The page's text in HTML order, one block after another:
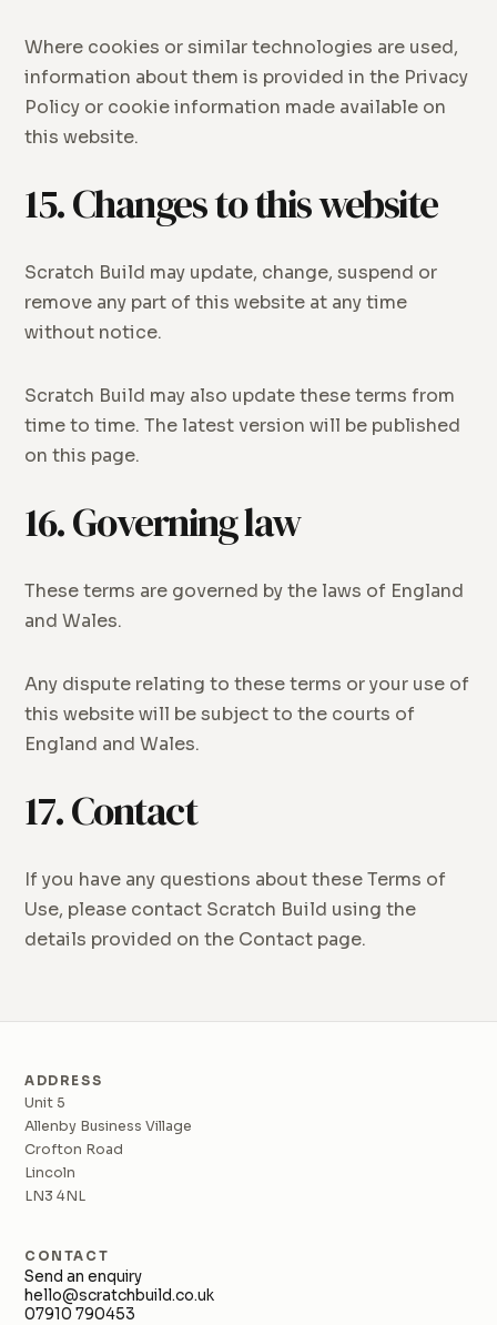
Where cookies or similar technologies are used,
information about them is provided in the Privacy
Policy or cookie information made available on
this website.
15. Changes to this website
Scratch Build may update, change, suspend or
remove any part of this website at any time
without notice.
Scratch Build may also update these terms from
time to time. The latest version will be published
on this page.
16. Governing law
These terms are governed by the laws of England
and Wales.
Any dispute relating to these terms or your use of
this website will be subject to the courts of
England and Wales.
17. Contact
If you have any questions about these Terms of
Use, please contact Scratch Build using the
details provided on the Contact page.
ADDRESS
Unit 5
Allenby Business Village
Crofton Road
Lincoln
LN3 4NL
CONTACT
Send an enquiry
hello@scratchbuild.co.uk
07910 790453